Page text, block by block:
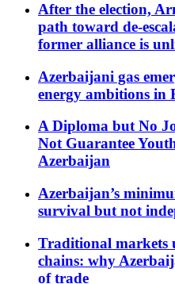
After the election,
path toward de-
former alliance is
Azerbaijani gas
energy ambitions in
A Diploma but No
Not Guarantee
Azerbaijan
Azerbaijan’s
survival but not
Traditional markets
chains: why
of trade